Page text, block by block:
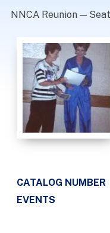
NNCA Reunion —
CATALOG NUMBER
EVENTS